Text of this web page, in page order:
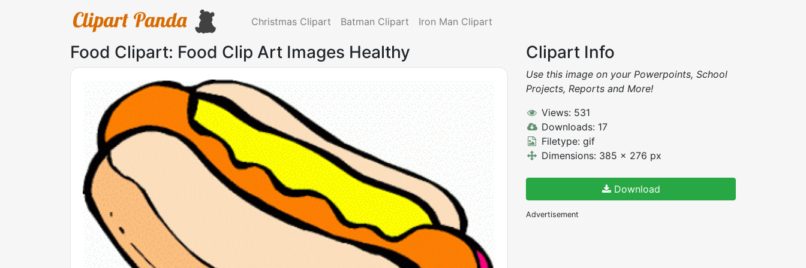
Christmas Clipart Batman Clipart Iron Man Clipart
Food Clipart: Food Clip Art Images Healthy Clipart Info
Use this image on your Powerpoints, School
Projects, Reports and More!
Views: 531
Downloads: 17
Filetype: gif
Dimensions: 385 x 276 px
Download
Advertisement